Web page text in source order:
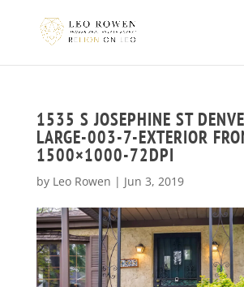
1535 S JOSEPHINE ST
LARGE-003-7-EXTERIOR
1500×1000-72DPI
by Leo Rowen | Jun 3, 2019